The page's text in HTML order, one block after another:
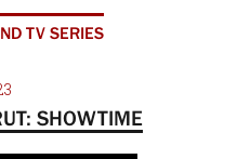
TV SERIES
SHOWTIME